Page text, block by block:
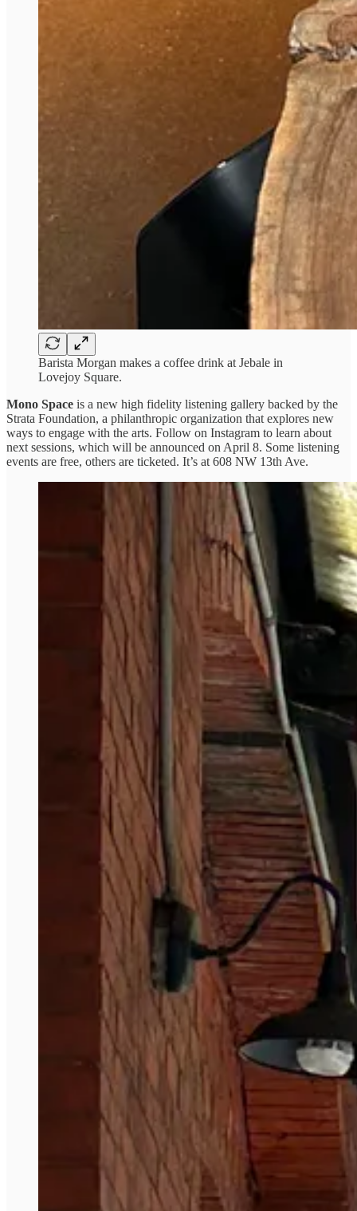
Barista Morgan makes a coffee drink at Jebale in
Lovejoy Square.
Mono Space is a new high fidelity listening gallery backed by the
Strata Foundation, a philanthropic organization that explores new
ways to engage with the arts. Follow on Instagram to learn about
next sessions, which will be announced on April 8. Some listening
events are free, others are ticketed. It’s at 608 NW 13th Ave.